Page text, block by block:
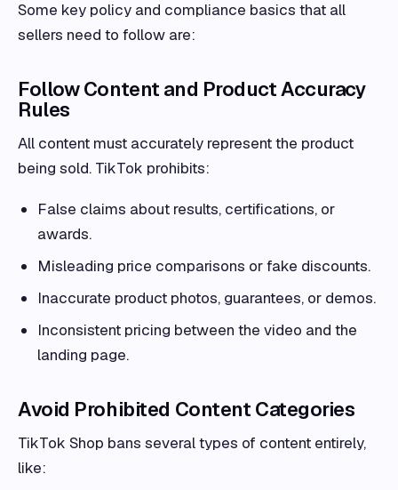
Some key policy and compliance basics that all
sellers need to follow are:
Follow Content and Product Accuracy
Rules
All content must accurately represent the product
being sold. TikTok prohibits:
False claims about results, certifications, or
awards.
Misleading price comparisons or fake discounts.
Inaccurate product photos, guarantees, or demos.
Inconsistent pricing between the video and the
landing page.
Avoid Prohibited Content Categories
TikTok Shop bans several types of content entirely,
like: